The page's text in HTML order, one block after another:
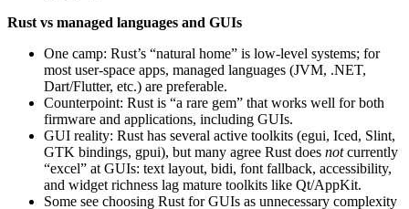
Rust vs managed languages and GUIs
One camp: Rust’s “natural home” is low-level systems; for
most user-space apps, managed languages (JVM, .NET,
Dart/Flutter, etc.) are preferable.
Counterpoint: Rust is “a rare gem” that works well for both
firmware and applications, including GUIs.
GUI reality: Rust has several active toolkits (egui, Iced, Slint,
GTK bindings, gpui), but many agree Rust does notcurrently
“excel” at GUIs: text layout, bidi, font fallback, accessibility,
and widget richness lag mature toolkits like Qt/AppKit.
Some see choosing Rust for GUIs as unnecessary complexity